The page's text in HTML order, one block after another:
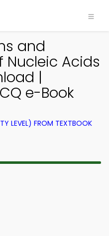
and
Acids
|
e-Book
LEVEL) FROM TEXTBOOK